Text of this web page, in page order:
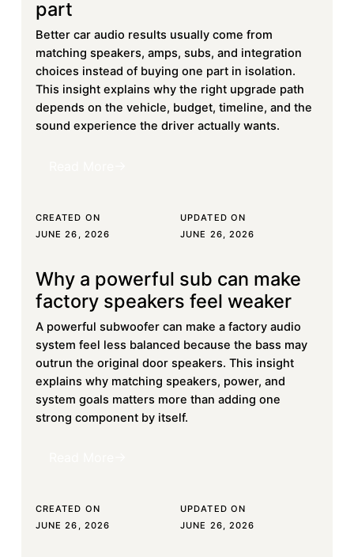
part
Better car audio results usually come from
matching speakers, amps, subs, and integration
choices instead of buying one part in isolation.
This insight explains why the right upgrade path
depends on the vehicle, budget, timeline, and the
sound experience the driver actually wants.
CREATED ON
JUNE 26, 2026
UPDATED ON
JUNE 26, 2026
Why a powerful sub can make
factory speakers feel weaker
A powerful subwoofer can make a factory audio
system feel less balanced because the bass may
outrun the original door speakers. This insight
explains why matching speakers, power, and
system goals matters more than adding one
strong component by itself.
CREATED ON
JUNE 26, 2026
UPDATED ON
JUNE 26, 2026
Learn more